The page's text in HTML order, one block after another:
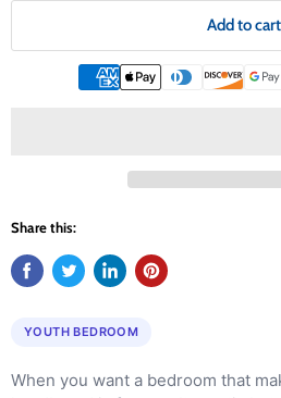
Add to cart
Share this:
YOUTH BEDROOM
When you want a bedroom that